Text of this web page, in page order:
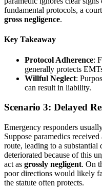
fundamental protocols, a
gross negligence.
Key Takeaway
Protocol Adherence:
generally protects
Willful Neglect:
can result in liability.
Scenario 3: Delayed
Emergency responders
Suppose paramedics
route, leading to a substantial
deteriorated because of this
act as grossly negligent. On
poor directions would likely
the statute often protects.